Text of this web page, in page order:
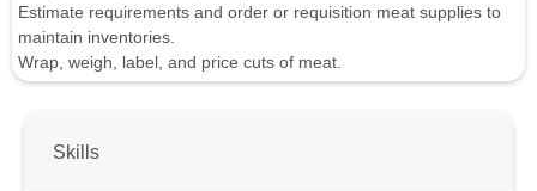
Estimate requirements and order or requisition meat supplies to
maintain inventories.
Wrap, weigh, label, and price cuts of meat.
Skills